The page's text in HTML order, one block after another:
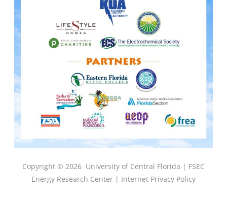
Copyright © 2026 University of Central Florida | FSEC
Energy Research Center | Internet Privacy Policy